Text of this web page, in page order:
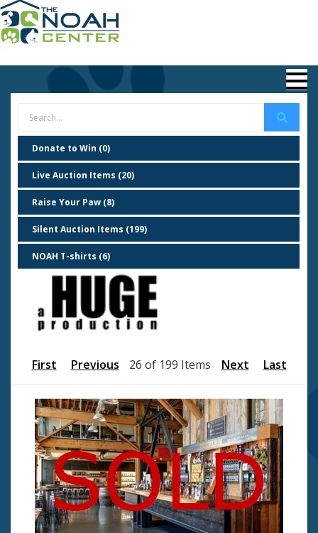
Donate to Win (0)
Live Auction Items (20)
Raise Your Paw (8)
Silent Auction Items (199)
NOAH T-shirts (6)
First Previous 26 of 199 Items Next Last